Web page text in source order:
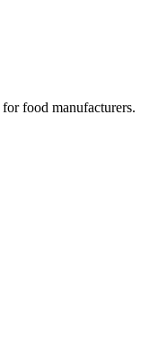
food manufacturers.